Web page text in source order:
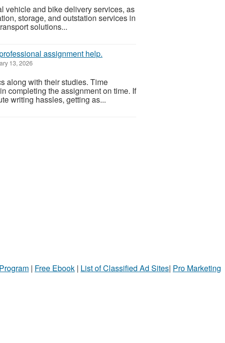
vehicle and bike delivery services, as
storage, and outstation services in
solutions...
assignment help.
13, 2026
along with their studies. Time
completing the assignment on time. If
writing hassles, getting as...
| Free Ebook | List of Classified Ad Sites| Pro Marketing